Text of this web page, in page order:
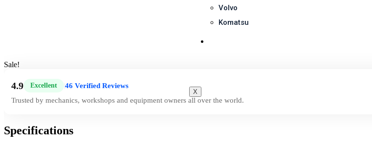
Volvo
Komatsu
X
Sale!
4.9 Excellent
46 Verified Reviews
Trusted by mechanics, workshops and equipment owners all over the world.
Specifications